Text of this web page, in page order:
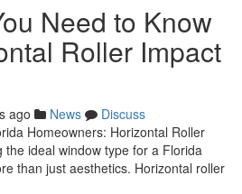
Need to Know
Roller Impact
ago News
Discuss
Homeowners: Horizontal Roller
the ideal window type for a Florida
than just aesthetics. Horizontal roller